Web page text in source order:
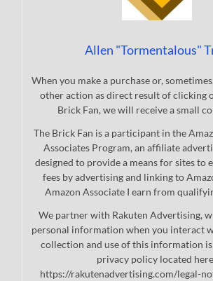
Allen "Tormentalous"
When you make a purchase or,
other action as direct result of clicking
Brick Fan, we will receive a small
The Brick Fan is a participant in the
Associates Program, an affiliate
designed to provide a means for sites to
fees by advertising and linking to
Amazon Associate I earn from
We partner with Rakuten Advertising,
personal information when you interact
collection and use of this information
privacy policy located
https://rakutenadvertising.com/legal-